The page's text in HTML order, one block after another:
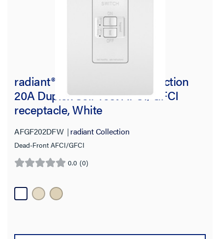
radiant® Dead-Front Dual Function
20A Duplex Self-Test AFCI/GFCI
receptacle, White
AFGF202DFW radiant Collection
Dead-Front AFCI/GFCI
0.0 (0)
0.0
of
5